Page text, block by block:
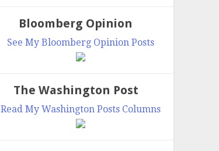
Bloomberg Opinion
See My Bloomberg Opinion Posts
The Washington Post
Read My Washington Posts Columns